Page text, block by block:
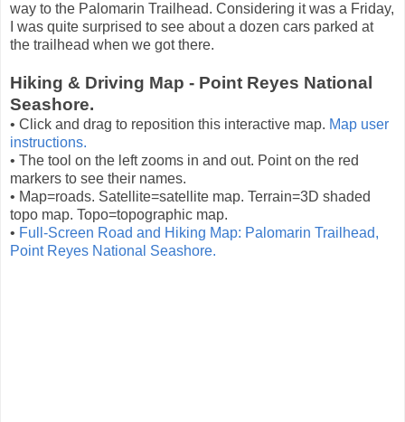
way to the Palomarin Trailhead. Considering it was a Friday,
I was quite surprised to see about a dozen cars parked at
the trailhead when we got there.
Hiking & Driving Map - Point Reyes National
Seashore.
• Click and drag to reposition this interactive map. Map user
instructions.
• The tool on the left zooms in and out. Point on the red
markers to see their names.
• Map=roads. Satellite=satellite map. Terrain=3D shaded
topo map. Topo=topographic map.
• Full-Screen Road and Hiking Map: Palomarin Trailhead,
Point Reyes National Seashore.